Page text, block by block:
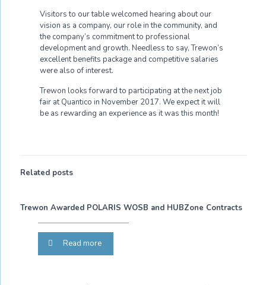
Visitors to our table welcomed hearing about our
vision as a company, our role in the community, and
the company’s commitment to professional
development and growth. Needless to say, Trewon’s
excellent benefits package and competitive salaries
were also of interest.
Trewon looks forward to participating at the next job
fair at Quantico in November 2017. We expect it will
be as rewarding an experience as it was this month!
Related posts
Trewon Awarded POLARIS WOSB and HUBZone Contracts
Read more